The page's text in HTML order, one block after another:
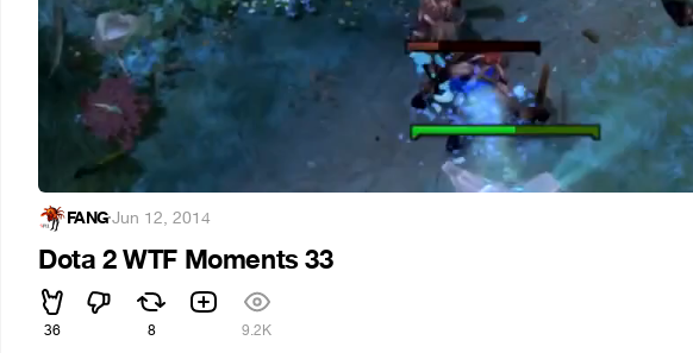
FANG·Jun 12, 2014
Dota 2 WTF Moments 33
36 8 9.2K